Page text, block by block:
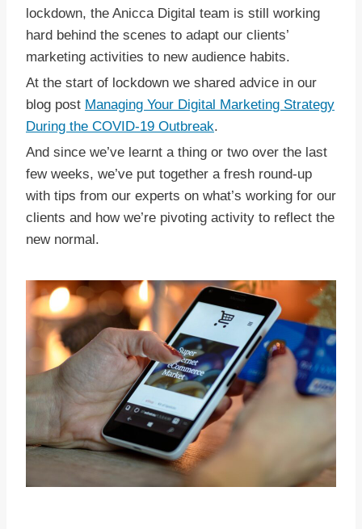
lockdown, the Anicca Digital team is still working
hard behind the scenes to adapt our clients’
marketing activities to new audience habits.
At the start of lockdown we shared advice in our
blog post Managing Your Digital Marketing Strategy
During the COVID-19 Outbreak.
And since we’ve learnt a thing or two over the last
few weeks, we’ve put together a fresh round-up
with tips from our experts on what’s working for our
clients and how we’re pivoting activity to reflect the
new normal.